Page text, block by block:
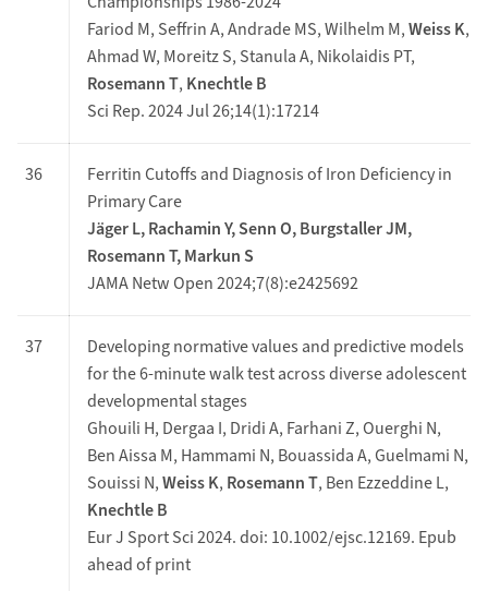
Fariod M, Seffrin A, Andrade MS, Wilhelm M,Weiss K,
Ahmad W, Moreitz S, Stanula A, Nikolaidis PT,
Rosemann T, Knechtle B
Sci Rep. 2024 Jul 26;14(1):17214
36
Ferritin Cutoffs and Diagnosis of Iron Deficiency in
Primary Care
Jäger L, Rachamin Y, Senn O, Burgstaller JM,
Rosemann T, Markun S
JAMA Netw Open 2024;7(8):e2425692
37
Developing normative values and predictive models
for the 6-minute walk test across diverse adolescent
developmental stages
Ghouili H, Dergaa I, Dridi A, Farhani Z, Ouerghi N,
Ben Aissa M, Hammami N, Bouassida A, Guelmami N,
Souissi N,Weiss K, Rosemann T, Ben Ezzeddine L,
Knechtle B
Eur J Sport Sci 2024. doi: 10.1002/ejsc.12169. Epub
ahead of print